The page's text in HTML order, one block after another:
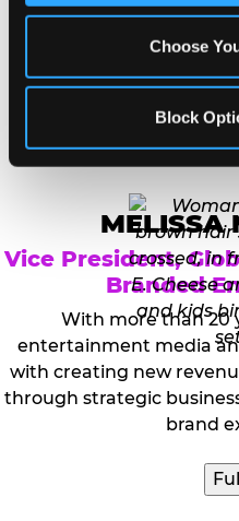
Choose
Block
25 years of
marketing to lead the
MELISSA
Vice President,
Branded
With more than 20
entertainment media
with creating new
through strategic
brand